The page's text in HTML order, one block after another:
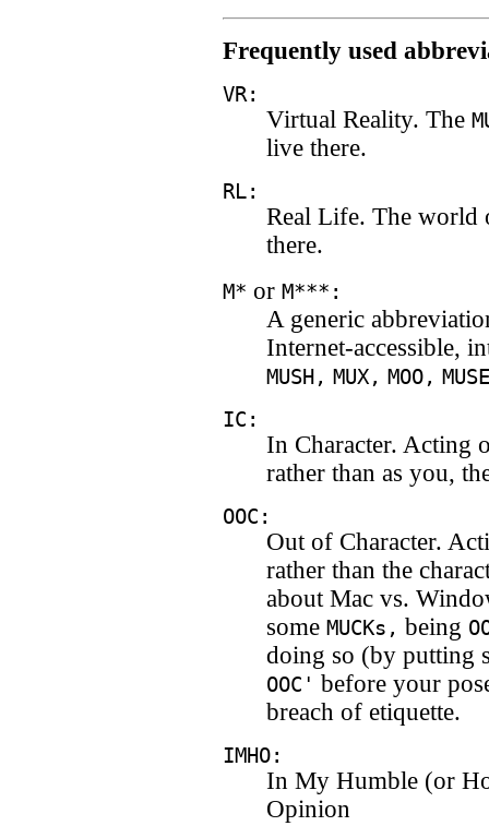
Frequently used
VR:
Virtual Reality. The
live there.
RL:
Real Life. The world
there.
M* or M***:
A generic
Internet-accessible,
MUSH, MUX, MOO,
IC:
In Character. Acting
rather than as you,
OOC:
Out of Character.
rather than the
about Mac vs.
some MUCKs, being
doing so (by putting
OOC' before your
breach of etiquette.
IMHO:
In My Humble (or
Opinion